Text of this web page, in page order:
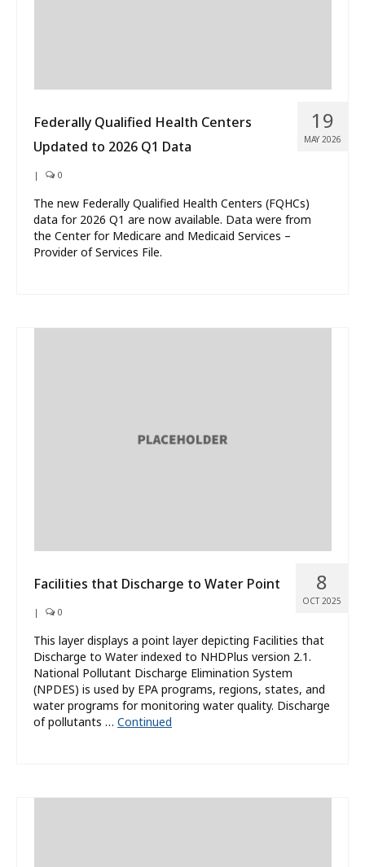
19
MAY 2026
Federally Qualified Health Centers
Updated to 2026 Q1 Data
| 0
The new Federally Qualified Health Centers (FQHCs)
data for 2026 Q1 are now available. Data were from
the Center for Medicare and Medicaid Services –
Provider of Services File.
8
OCT 2025
Facilities that Discharge to Water Point
| 0
This layer displays a point layer depicting Facilities that
Discharge to Water indexed to NHDPlus version 2.1.
National Pollutant Discharge Elimination System
(NPDES) is used by EPA programs, regions, states, and
water programs for monitoring water quality. Discharge
of pollutants … Continued